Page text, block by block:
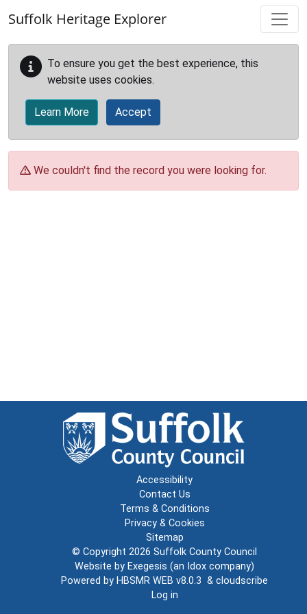
Suffolk Heritage Explorer
To ensure you get the best experience, this
website uses cookies.
Learn More Accept
We couldn't find the record you were looking for.
Accessibility
Contact Us
Terms & Conditions
Privacy & Cookies
Sitemap
© Copyright 2026 Suffolk County Council
Website by Exegesis (an Idox company)
Powered by HBSMR WEB v8.0.3 & cloudscribe
Log in